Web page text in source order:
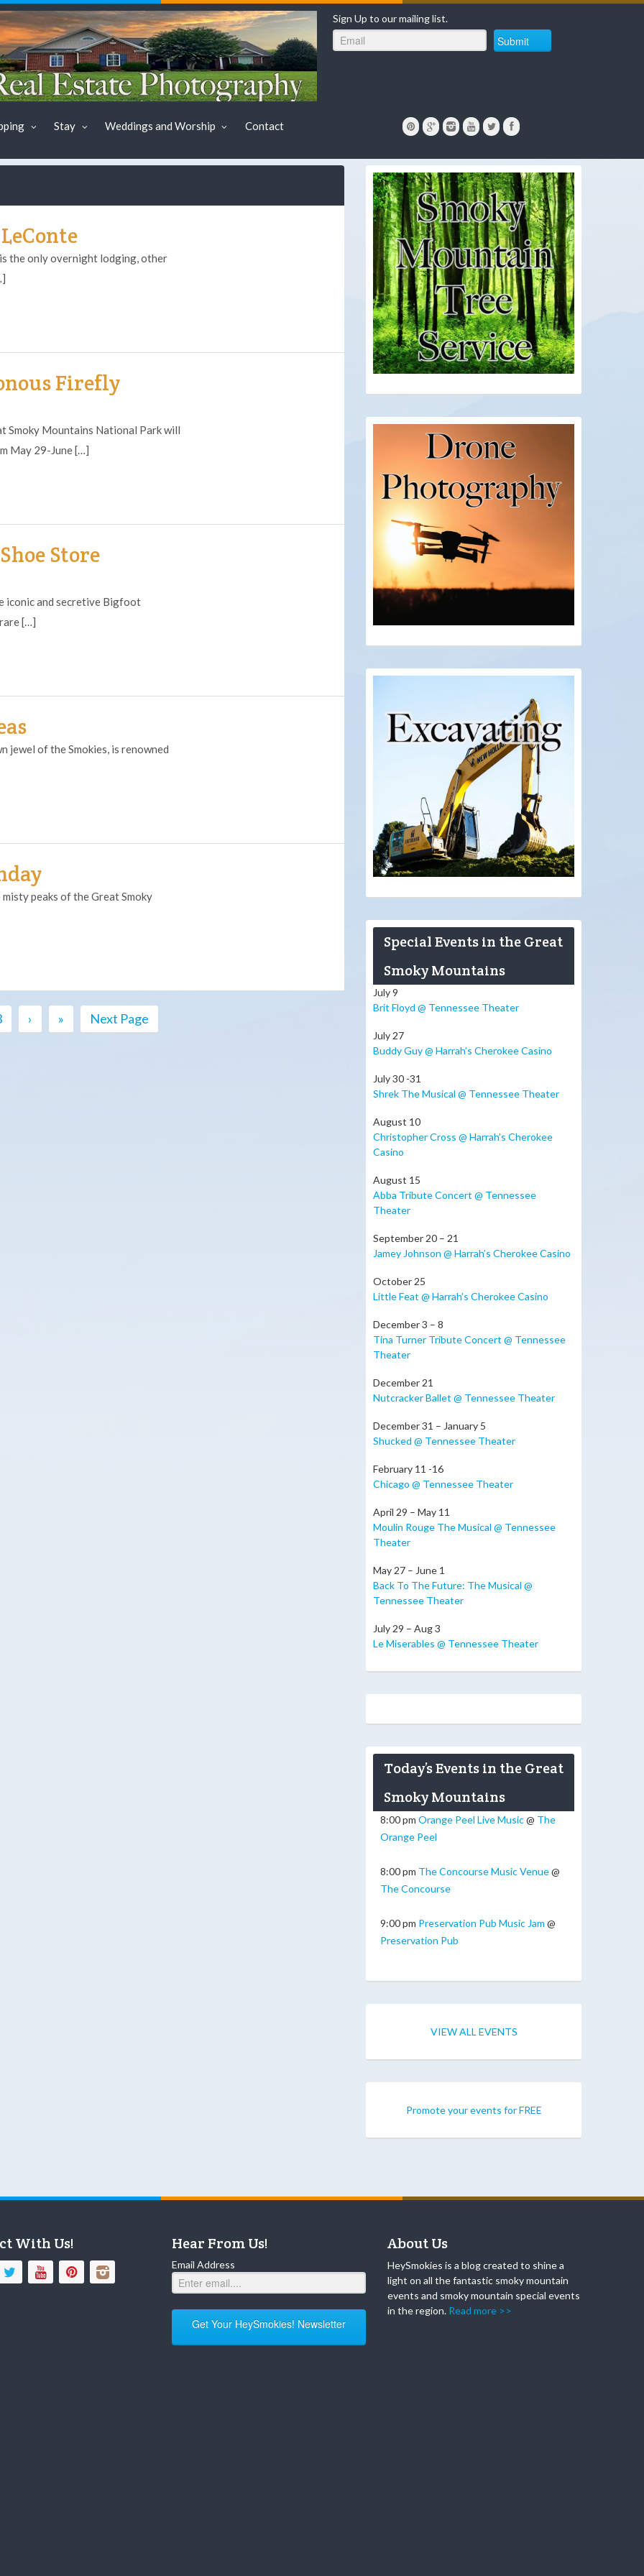
Sign Up to our mailing list.
Submit
Stay Weddings and Worship Contact
the only overnight lodging, other
Firefly
Smoky Mountains National Park will
May 29-June […]
Store
iconic and secretive Bigfoot
[…]
jewel of the Smokies, is renowned
peaks of the Great Smoky
› » Next Page
Special Events in the Great
Smoky Mountains
July 9
Brit Floyd @ Tennessee Theater
July 27
Buddy Guy @ Harrah’s Cherokee Casino
July 30 -31
Shrek The Musical @ Tennessee Theater
August 10
Christopher Cross @ Harrah’s Cherokee
Casino
August 15
Abba Tribute Concert @ Tennessee
Theater
September 20 – 21
Jamey Johnson @ Harrah’s Cherokee Casino
October 25
Little Feat @ Harrah’s Cherokee Casino
December 3 – 8
Tina Turner Tribute Concert @ Tennessee
Theater
December 21
Nutcracker Ballet @ Tennessee Theater
December 31 – January 5
Shucked @ Tennessee Theater
February 11 -16
Chicago @ Tennessee Theater
April 29 – May 11
Moulin Rouge The Musical @ Tennessee
Theater
May 27 – June 1
Back To The Future: The Musical @
Tennessee Theater
July 29 – Aug 3
Le Miserables @ Tennessee Theater
Today’s Events in the Great
Smoky Mountains
8:00 pm Orange Peel Live Music@ The
Orange Peel
8:00 pm The Concourse Music Venue@
The Concourse
9:00 pm Preservation Pub Music Jam @
Preservation Pub
VIEW ALL EVENTS
Promote your events for FREE
With Us! Hear From Us!
Email Address
Get Your HeySmokies! Newsletter
About Us
HeySmokies is a blog created to shine a
light on all the fantastic smoky mountain
events and smoky mountain special events
in the region. Read more >>